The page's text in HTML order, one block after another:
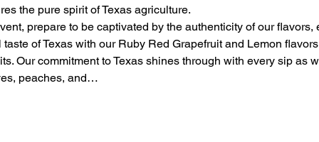
the pure spirit of Texas agriculture.
prepare to be captivated by the authenticity of our
of Texas with our Ruby Red Grapefruit and Lemon
Our commitment to Texas shines through with every sip as
peaches, and…